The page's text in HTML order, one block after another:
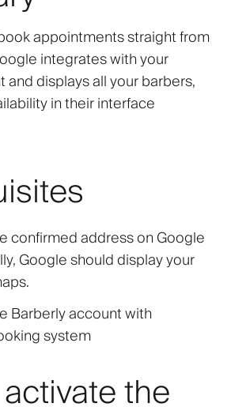
appointments straight from
integrates with your
and displays all your barbers,
in their interface
confirmed address on Google
Google should display your
Barberly account with
system
the